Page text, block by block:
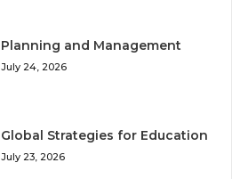
Planning and Management
July 24, 2026
Global Strategies for Education
July 23, 2026